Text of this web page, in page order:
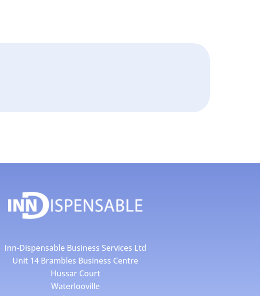
Inn-Dispensable Business Services Ltd
Unit 14 Brambles Business Centre
Hussar Court
Waterlooville